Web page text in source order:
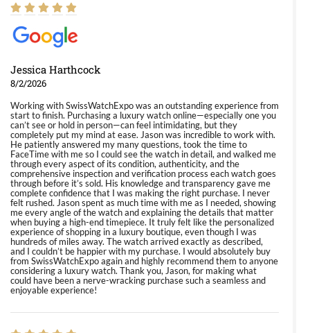
Jessica Harthcock
8/2/2026
Working with SwissWatchExpo was an outstanding experience from
start to finish. Purchasing a luxury watch online—especially one you
can’t see or hold in person—can feel intimidating, but they
completely put my mind at ease. Jason was incredible to work with.
He patiently answered my many questions, took the time to
FaceTime with me so I could see the watch in detail, and walked me
through every aspect of its condition, authenticity, and the
comprehensive inspection and verification process each watch goes
through before it’s sold. His knowledge and transparency gave me
complete confidence that I was making the right purchase. I never
felt rushed. Jason spent as much time with me as I needed, showing
me every angle of the watch and explaining the details that matter
when buying a high-end timepiece. It truly felt like the personalized
experience of shopping in a luxury boutique, even though I was
hundreds of miles away. The watch arrived exactly as described,
and I couldn’t be happier with my purchase. I would absolutely buy
from SwissWatchExpo again and highly recommend them to anyone
considering a luxury watch. Thank you, Jason, for making what
could have been a nerve-wracking purchase such a seamless and
enjoyable experience!